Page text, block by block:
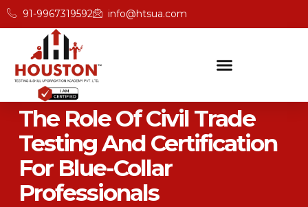
91-9967319592 info@htsua.com
The Role Of Civil Trade
Testing And Certification
For Blue-Collar
Professionals